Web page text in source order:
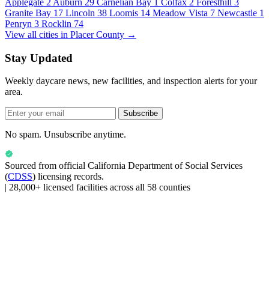
Granite Bay 17 Lincoln 38 Loomis 14 Meadow Vista 7 Newcastle 1
Penryn 3 Rocklin 74
View all cities in Placer County →
Stay Updated
Weekly daycare news, new facilities, and inspection alerts for your
area.
Subscribe
No spam. Unsubscribe anytime.
Sourced from official California Department of Social Services
(CDSS) licensing records.
| 28,000+ licensed facilities across all 58 counties